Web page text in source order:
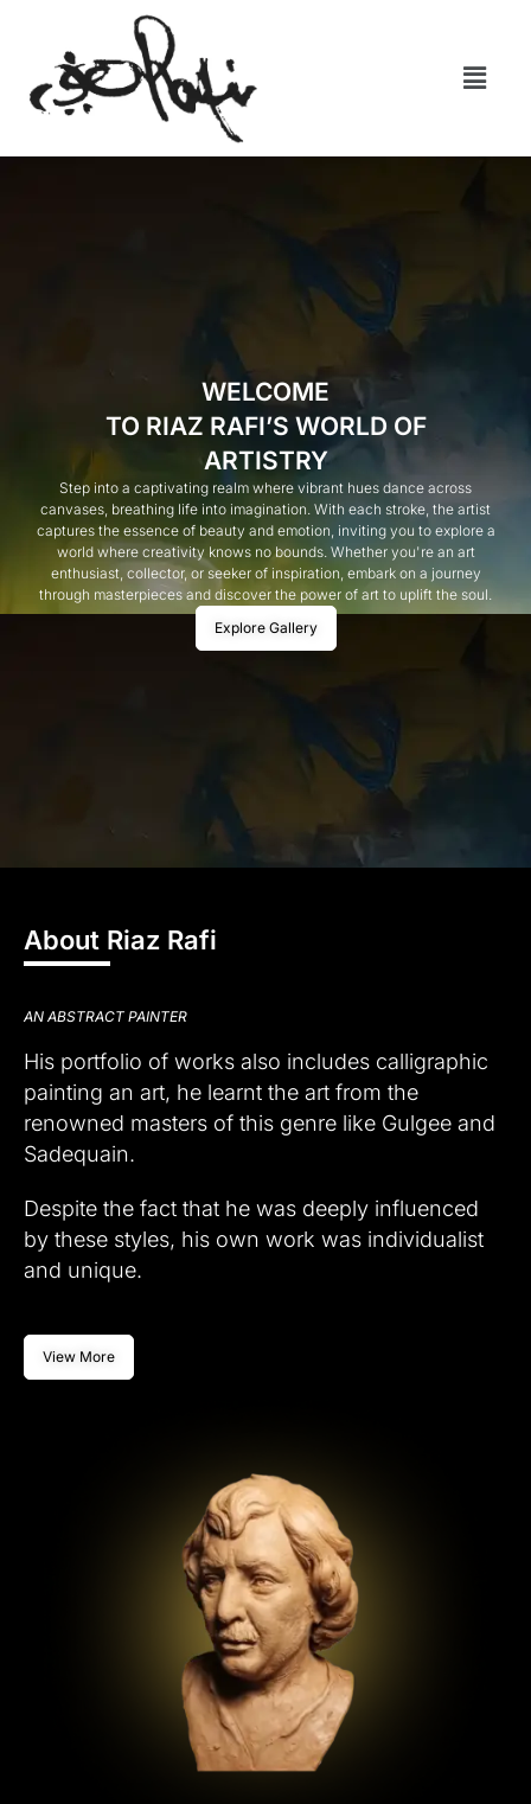
WELCOME
TO RIAZ RAFI’S WORLD OF
ARTISTRY
Step into a captivating realm where vibrant hues dance across
canvases, breathing life into imagination. With each stroke, the artist
captures the essence of beauty and emotion, inviting you to explore a
world where creativity knows no bounds. Whether you're an art
enthusiast, collector, or seeker of inspiration, embark on a journey
through masterpieces and discover the power of art to uplift the soul.
Explore Gallery
About Riaz Rafi
AN ABSTRACT PAINTER
His portfolio of works also includes calligraphic
painting an art, he learnt the art from the
renowned masters of this genre like Gulgee and
Sadequain.
Despite the fact that he was deeply influenced
by these styles, his own work was individualist
and unique.
View More